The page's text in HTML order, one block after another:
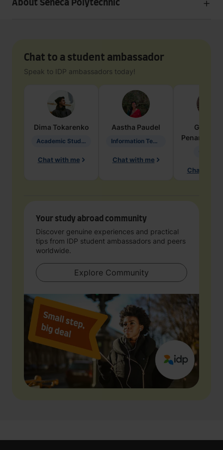
About Seneca Polytechnic
Chat to a student ambassador
Speak to IDP ambassadors today!
Dima Tokarenko
Academic Studies in Education
Chat with me
Aastha Paudel
Information Technology
Chat with me
Penarete
Chat with
Your study abroad community
Discover genuine experiences and practical
tips from IDP student ambassadors and peers
worldwide.
Explore Community